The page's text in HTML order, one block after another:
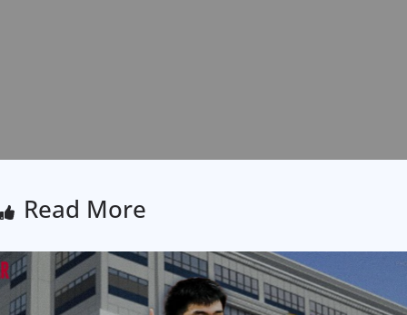
Read More